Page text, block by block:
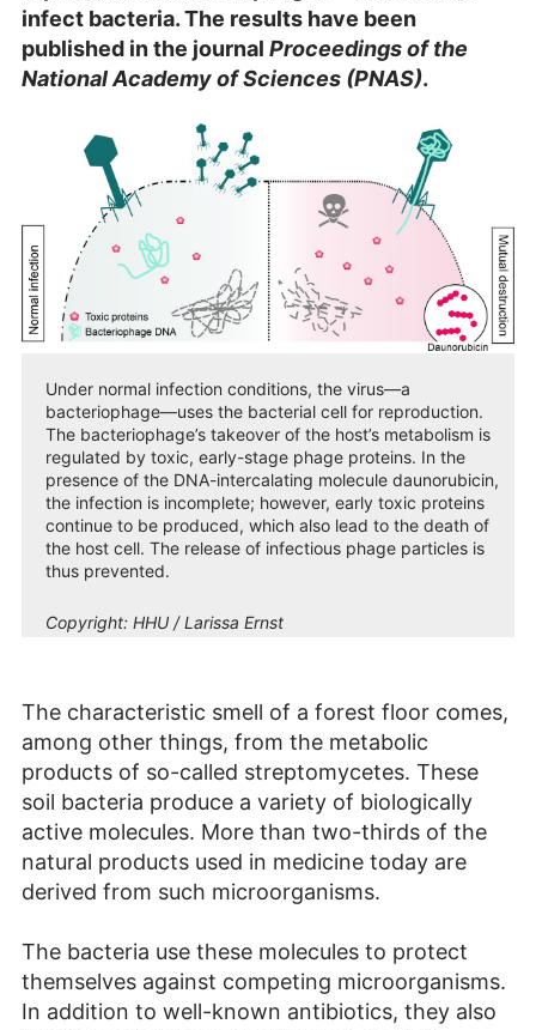
infect bacteria. The results have been
published in the journal Proceedings of the
National Academy of Sciences (PNAS).
Under normal infection conditions, the virus—a
bacteriophage—uses the bacterial cell for reproduction.
The bacteriophage’s takeover of the host’s metabolism is
regulated by toxic, early-stage phage proteins. In the
presence of the DNA-intercalating molecule daunorubicin,
the infection is incomplete; however, early toxic proteins
continue to be produced, which also lead to the death of
the host cell. The release of infectious phage particles is
thus prevented.
Copyright: HHU / Larissa Ernst
The characteristic smell of a forest floor comes,
among other things, from the metabolic
products of so-called streptomycetes. These
soil bacteria produce a variety of biologically
active molecules. More than two-thirds of the
natural products used in medicine today are
derived from such microorganisms.
The bacteria use these molecules to protect
themselves against competing microorganisms.
In addition to well-known antibiotics, they also